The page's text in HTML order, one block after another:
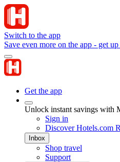
Switch to the app
Save even more on the app - get
Get the app
Unlock instant savings with
Sign in
Discover Hotels.com
Inbox
Shop travel
Support